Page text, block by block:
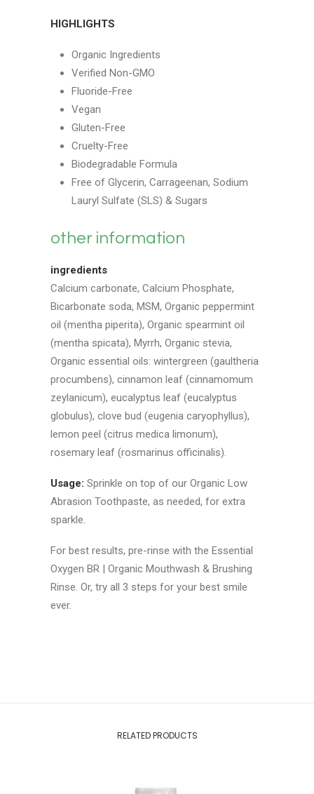
HIGHLIGHTS
Organic Ingredients
Verified Non-GMO
Fluoride-Free
Vegan
Gluten-Free
Cruelty-Free
Biodegradable Formula
Free of Glycerin, Carrageenan, Sodium
Lauryl Sulfate (SLS) & Sugars
other information
ingredients
Calcium carbonate, Calcium Phosphate,
Bicarbonate soda, MSM, Organic peppermint
oil (mentha piperita), Organic spearmint oil
(mentha spicata), Myrrh, Organic stevia,
Organic essential oils: wintergreen (gaultheria
procumbens), cinnamon leaf (cinnamomum
zeylanicum), eucalyptus leaf (eucalyptus
globulus), clove bud (eugenia caryophyllus),
lemon peel (citrus medica limonum),
rosemary leaf (rosmarinus officinalis).
Usage: Sprinkle on top of our Organic Low
Abrasion Toothpaste, as needed, for extra
sparkle.
For best results, pre-rinse with the Essential
Oxygen BR | Organic Mouthwash & Brushing
Rinse. Or, try all 3 steps for your best smile
ever.
RELATED PRODUCTS